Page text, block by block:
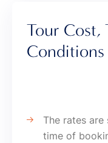
Tour Cost,
Conditions
The rates
time of